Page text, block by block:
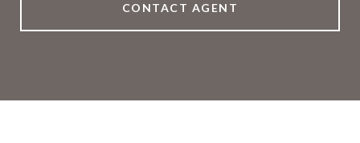
CONTACT AGENT